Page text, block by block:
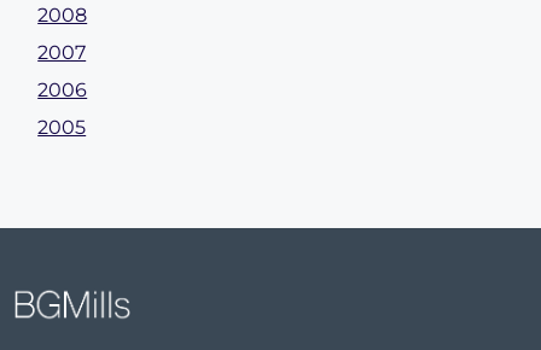
2008
2007
2006
2005